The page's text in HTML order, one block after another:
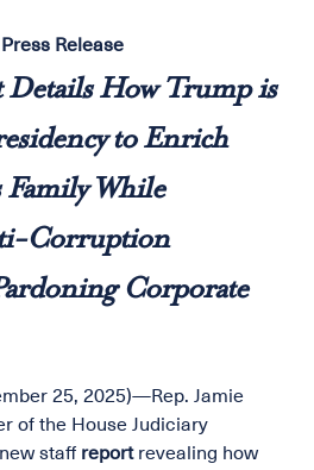
Press Release
Details How Trump is
to Enrich
While
Corruption
Corporate
25, 2025)—Rep. Jamie
of the House Judiciary
staff reportrevealing how